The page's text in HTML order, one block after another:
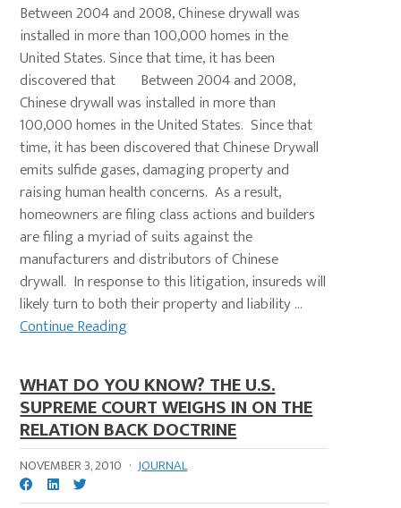
Between 2004 and 2008, Chinese drywall was
installed in more than 100,000 homes in the
United States. Since that time, it has been
discovered that Between 2004 and 2008,
Chinese drywall was installed in more than
100,000 homes in the United States. Since that
time, it has been discovered that Chinese Drywall
emits sulfide gases, damaging property and
raising human health concerns. As a result,
homeowners are filing class actions and builders
are filing a myriad of suits against the
manufacturers and distributors of Chinese
drywall. In response to this litigation, insureds will
likely turn to both their property and liability ...
Continue Reading
WHAT DO YOU KNOW? THE U.S.
SUPREME COURT WEIGHS IN ON THE
RELATION BACK DOCTRINE
NOVEMBER 3, 2010 · JOURNAL